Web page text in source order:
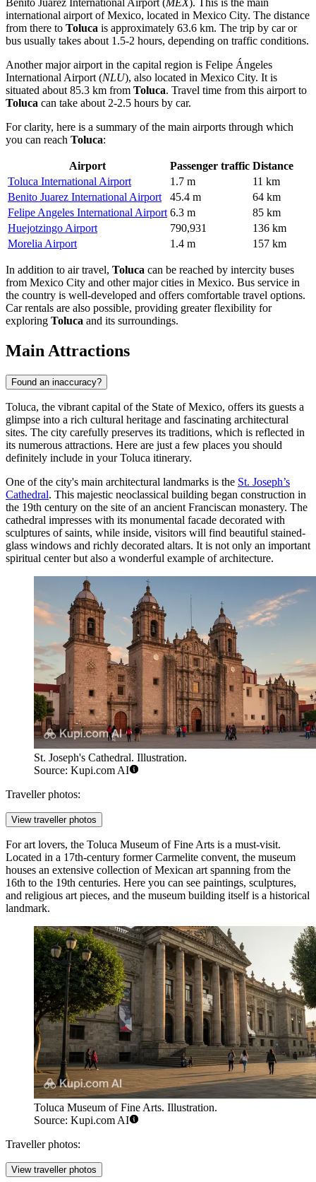
Benito Juárez International Airport (MEX ). This is the main
international airport ofMexico, located in Mexico City. The distance
from there to Toluca is approximately 63.6 km. The trip by car or
bus usually takes about 1.5-2 hours, depending on traffic conditions.
Another major airport in the capital region is Felipe Ángeles
International Airport (NLU), also located in Mexico City. It is
situated about 85.3 km from Toluca. Travel time from this airport to
Toluca can take about 2-2.5 hours by car.
For clarity, here is a summary of the main airports through which
you can reach Toluca:
Airport Passenger traffic Distance
Toluca International Airport
1.7 m
11 km
Benito Juarez International Airport
45.4 m
64 km
Felipe Angeles International Airport 6.3 m
85 km
Huejotzingo Airport
790,931
136 km
Morelia Airport
1.4 m 157 km
In addition to air travel, Toluca can be reached by intercity buses
from Mexico City and other major cities in Mexico. Bus service in
the country is well-developed and offers comfortable travel options.
Car rentals are also possible, providing greater flexibility for
exploring Toluca and its surroundings.
Main Attractions
Found an inaccuracy?
Toluca, the vibrant capital of the State of Mexico, offers its guests a
glimpse into a rich cultural heritage and fascinating architectural
sites. The city carefully preserves its traditions, which is reflected in
its numerous attractions. Here are just a few places you should
definitely include in your Toluca itinerary.
One of the city's main architectural landmarks is the St. Joseph’s
Cathedral. This majestic neoclassical building began construction in
the 19th century on the site of an ancient Franciscan monastery. The
cathedral impresses with its monumental facade decorated with
sculptures of saints, while inside, visitors will find beautiful stained-
glass windows and richly decorated altars. It is not only an important
spiritual center but also a wonderful example of architecture.
St. Joseph's Cathedral. Illustration.
Source: Kupi.com AI
Traveller photos:
View traveller photos
For art lovers, the Toluca Museum of Fine Arts is a must-visit.
Located in a 17th-century former Carmelite convent, the museum
houses an extensive collection of Mexican art spanning from the
16th to the 19th centuries. Here you can see paintings, sculptures,
and religious art pieces, and the museum building itself is a historical
landmark.
Toluca Museum of Fine Arts. Illustration.
Source: Kupi.com AI
Traveller photos:
View traveller photos